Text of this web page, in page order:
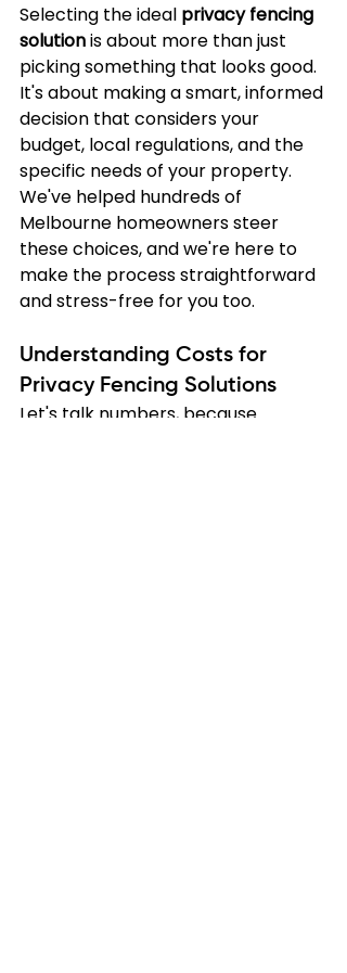
Selecting the ideal privacy fencing
solution is about more than just
picking something that looks good.
It's about making a smart, informed
decision that considers your
budget, local regulations, and the
specific needs of your property.
We've helped hundreds of
Melbourne homeowners steer
these choices, and we're here to
make the process straightforward
and stress-free for you too.
Understanding Costs for
Privacy Fencing Solutions
Let's talk numbers, because